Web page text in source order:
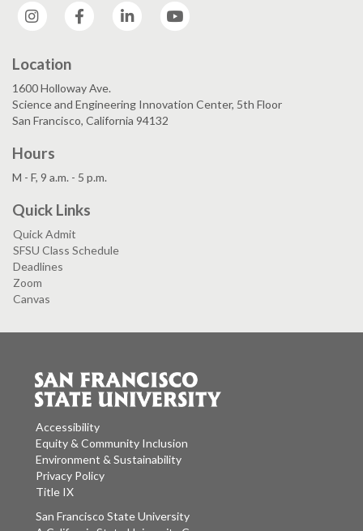
Instagram
Facebook LinkedIn
Location
1600 Holloway Ave.
Science and Engineering Innovation Center, 5th Floor
San Francisco, California 94132
Hours
M - F, 9 a.m. - 5 p.m.
Quick Links
Quick Admit
SFSU Class Schedule
Deadlines
Zoom
Canvas
Accessibility
Equity & Community Inclusion
Environment & Sustainability
Privacy Policy
Title IX
San Francisco State University